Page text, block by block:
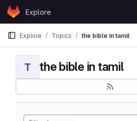
Skip to content
GitLabExplore
Explore Topics the bible in tamil
T the bible in tamil